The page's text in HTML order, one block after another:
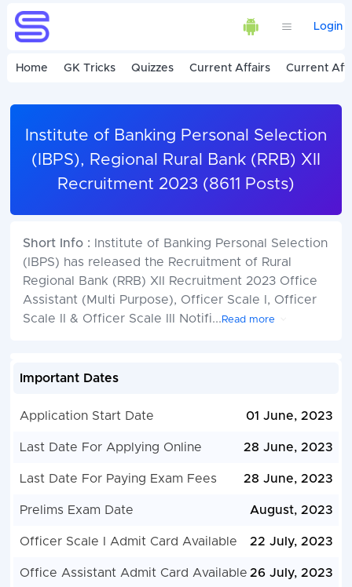
Login
Home GK Tricks Quizzes Current Affairs Current
Institute of Banking Personal Selection
(IBPS), Regional Rural Bank (RRB) XII
Recruitment 2023 (8611 Posts)
Short Info :
Institute of Banking Personal Selection
(IBPS) has released the Recruitment of Rural
Regional Bank (RRB) XII Recruitment 2023 Office
Assistant (Multi Purpose), Officer Scale I, Officer
Scale II & Officer Scale III Notifi... Read more
Important Dates
Application Start Date 01 June, 2023
Last Date For Applying Online 28 June, 2023
Last Date For Paying Exam Fees 28 June, 2023
Prelims Exam Date August, 2023
Officer Scale I Admit Card Available 22 July, 2023
Office Assistant Admit Card Available 26 July, 2023